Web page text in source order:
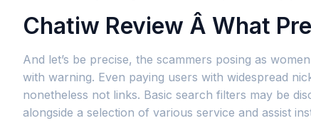
Chatiw Review Â What
And let’s be precise, the scammers posing as
with warning. Even paying users with widespread
nonetheless not links. Basic search filters may be
alongside a selection of various service and assist